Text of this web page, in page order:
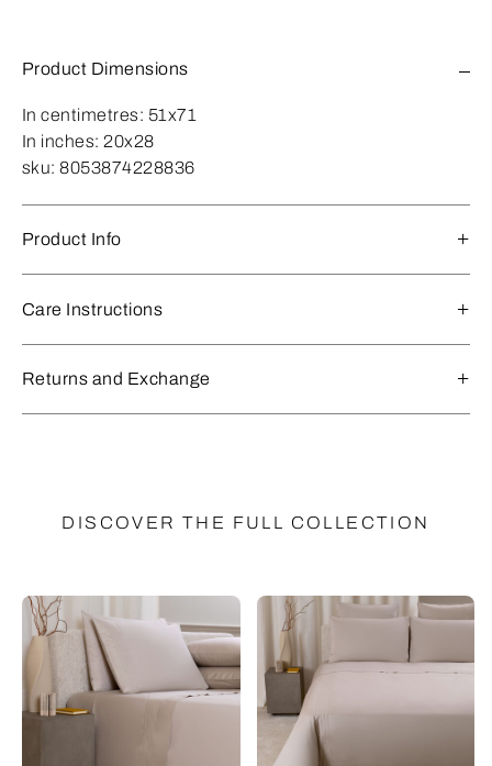
Product Dimensions
In centimetres: 51x71
In inches: 20x28
sku: 8053874228836
Product Info
Care Instructions
Returns and Exchange
DISCOVER THE FULL COLLECTION